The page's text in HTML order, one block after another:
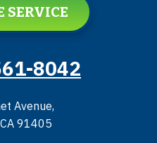
SERVICE
8042
Avenue,
CA 91405